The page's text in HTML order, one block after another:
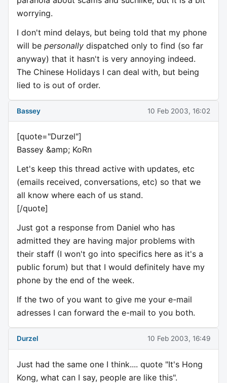
worrying.
I don't mind delays, but being told that my phone
will be personally dispatched only to find (so far
anyway) that it hasn't is very annoying indeed.
The Chinese Holidays I can deal with, but being
lied to is out of order.
Bassey 10 Feb 2003, 16:02
[quote="Durzel"]
Bassey &amp; KoRn
Let's keep this thread active with updates, etc
(emails received, conversations, etc) so that we
all know where each of us stand.
[/quote]
Just got a response from Daniel who has
admitted they are having major problems with
their staff (I won't go into specifics here as it's a
public forum) but that I would definitely have my
phone by the end of the week.
If the two of you want to give me your e-mail
adresses I can forward the e-mail to you both.
Durzel 10 Feb 2003, 16:49
Just had the same one I think.... quote "It's Hong
Kong, what can I say, people are like this".